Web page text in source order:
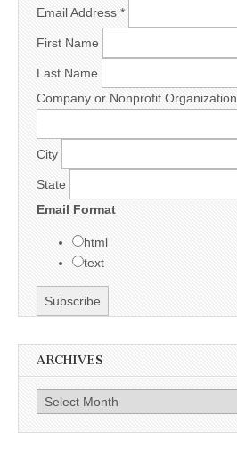
Email Address *
First Name
Last Name
Company or Nonprofit Organization
City
State
Email Format
html
text
ARCHIVES
Archives